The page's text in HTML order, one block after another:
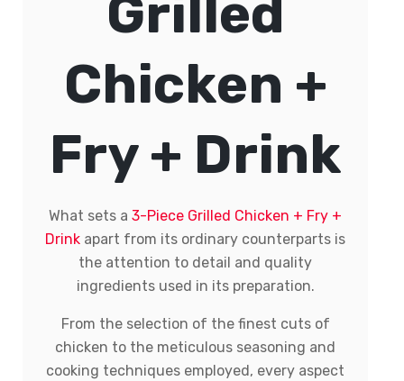
Grilled
Chicken +
Fry + Drink
What sets a 3-Piece Grilled Chicken + Fry +
Drink apart from its ordinary counterparts is
the attention to detail and quality
ingredients used in its preparation.
From the selection of the finest cuts of
chicken to the meticulous seasoning and
cooking techniques employed, every aspect